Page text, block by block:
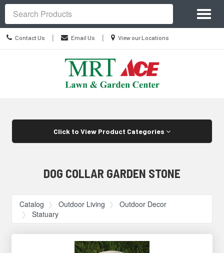
Contact
Us
Contact Us | Email Us |
Location
View our Locations
Site
Navigation
Search
Click to View Product Categories
DOG COLLAR GARDEN STONE
Catalog Outdoor Living
Outdoor Decor
Statuary